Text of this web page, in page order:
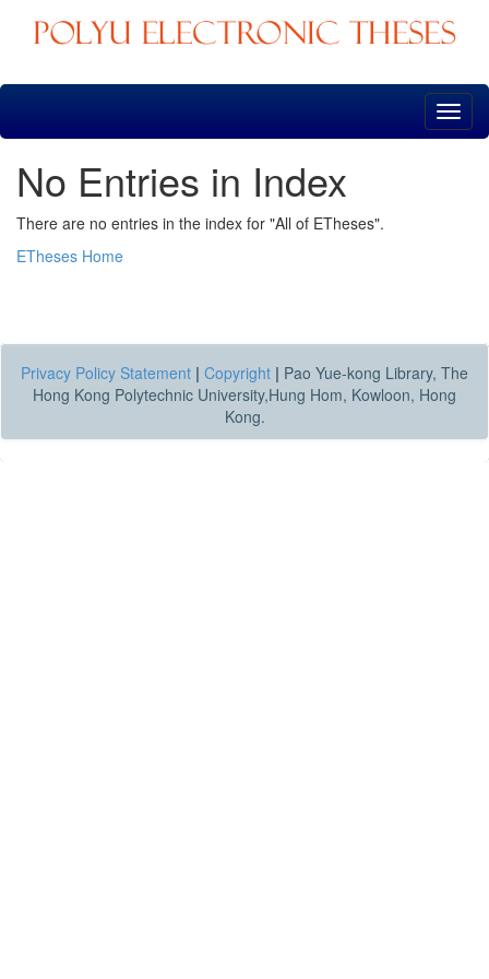
Skip
No Entries in Index
There are no entries in the index for "All of ETheses".
ETheses Home
Privacy Policy Statement | Copyright | Pao Yue-kong Library, The
Hong Kong Polytechnic University,Hung Hom, Kowloon, Hong
Kong.